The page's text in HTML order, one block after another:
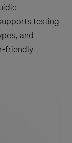
testing
and
friendly